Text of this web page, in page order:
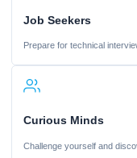
Job Seekers
Prepare for technical
Curious Minds
Challenge yourself and